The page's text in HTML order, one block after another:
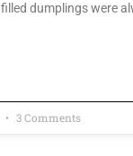
dumplings were
3 Comments